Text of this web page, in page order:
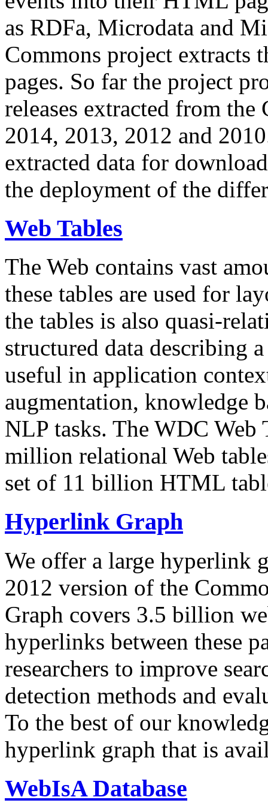
as RDFa, Microdata and
Commons project extracts
pages. So far the project
releases extracted from
2014, 2013, 2012 and
extracted data for
the deployment of the
Web Tables
The Web contains vast
these tables are used for
the tables is also quasi-
structured data describing
useful in application
augmentation, knowledge
NLP tasks. The WDC Web
million relational Web
set of 11 billion HTML
Hyperlink Graph
We offer a large hyperlink
2012 version of the
Graph covers 3.5 billion
hyperlinks between these
researchers to improve
detection methods and
To the best of our
hyperlink graph that is
WebIsA Database